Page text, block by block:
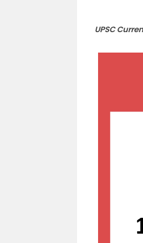
UPSC